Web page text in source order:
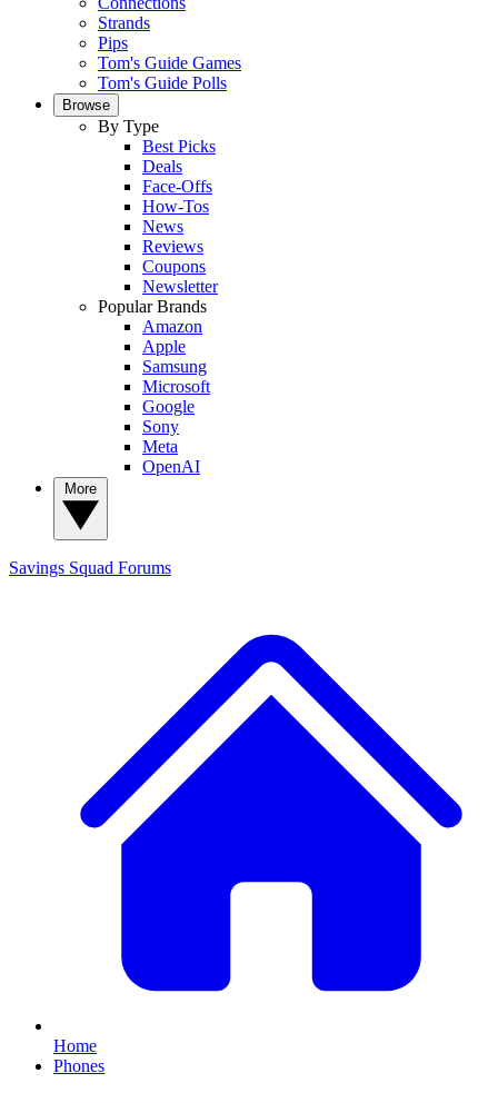
Strands
Pips
Tom's Guide Games
Tom's Guide Polls
Browse
By Type
Best Picks
Deals
Face-Offs
How-Tos
News
Reviews
Coupons
Newsletter
Popular Brands
Amazon
Apple
Samsung
Microsoft
Google
Sony
Meta
OpenAI
Savings Squad Forums
Home
Phones